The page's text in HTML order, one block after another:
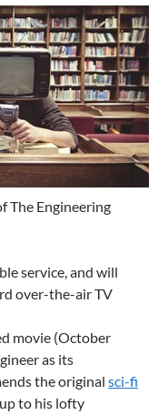
The Engineering
service, and will
over-the-air TV
movie (October
as its
the original sci-fi
to his lofty